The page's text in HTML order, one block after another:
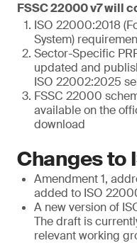
FSSC 22000 v7 will
ISO 22000:2018
System)
Sector-Specific
updated and
ISO 22002:2025
FSSC 22000
available on the
download
Changes to
Amendment 1,
added to ISO
A new version of
The draft is
relevant working